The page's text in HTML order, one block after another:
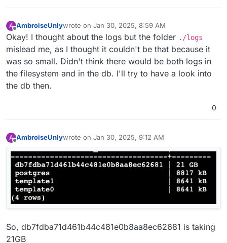
48M	./graphite
A
Offline
AmbroiseUnlywrote on Jan 30, 2025, 8:59 AM
last edited by
Okay! I thought about the logs but the folder ./logs
mislead me, as I thought it couldn't be that because it
was so small. Didn't think there would be both logs in
the filesystem and in the db. I'll try to have a look into
the db then.
0
A AmbroiseUnlywrote on Jan 30, 2025, 9:12 AM
last edited by
So, db7fdba71d461b44c481e0b8aa8ec62681 is taking
21GB